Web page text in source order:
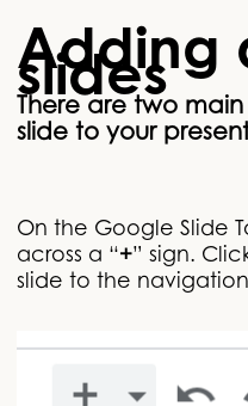
Adding
slides
There are two
slide to your
On the Google Slide
across a “+” sign.
slide to the